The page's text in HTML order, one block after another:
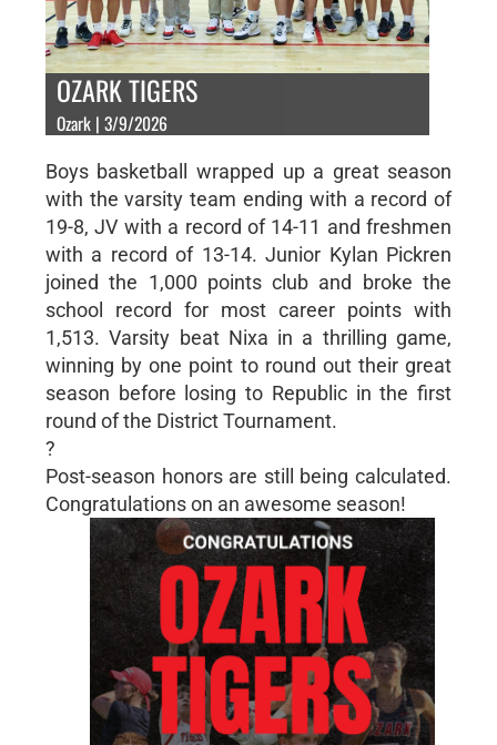
OZARK TIGERS
Ozark | 3/9/2026
Boys basketball wrapped up a great season
with the varsity team ending with a record of
19-8, JV with a record of 14-11 and freshmen
with a record of 13-14. Junior Kylan Pickren
joined the 1,000 points club and broke the
school record for most career points with
1,513. Varsity beat Nixa in a thrilling game,
winning by one point to round out their great
season before losing to Republic in the first
round of the District Tournament.
?
Post-season honors are still being calculated.
Congratulations on an awesome season!